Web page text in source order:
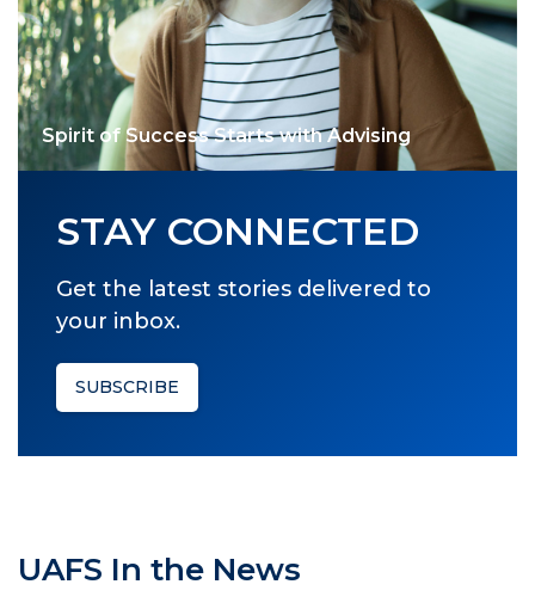
Spirit of Success Starts with Advising
STAY CONNECTED
Get the latest stories delivered to
your inbox.
SUBSCRIBE
UAFS In the News